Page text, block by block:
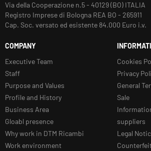
Via della Cooperazione n.5 - 40129 (BO) ITALIA
Registro Imprese di Bologna REA BO - 265911
Cap. Soc. versato ed esistente 84.000 Euro i.v.
COMPANY
Executive Team
Staff
Purpose and Values
Profile and History
Business Area
Gloabl presence
Why work in DTM Ricambi
Work environment
Cookies
Privacy
General
Sale
suppliers
Legal